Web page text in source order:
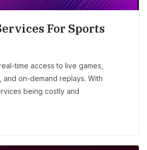
For Sports
time access to live games,
and on-demand replays. With
being costly and